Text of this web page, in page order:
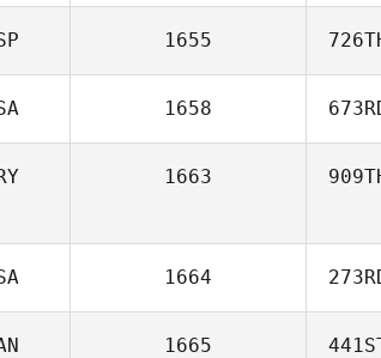
1655
1658
1663
1664
1665